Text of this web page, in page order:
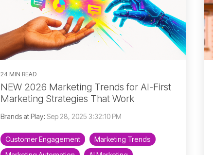
24 MIN READ
NEW 2026 Marketing Trends for AI-First
Marketing Strategies That Work
Brands at Play: Sep 28, 2025 3:32:10 PM
Customer Engagement
Marketing Trends